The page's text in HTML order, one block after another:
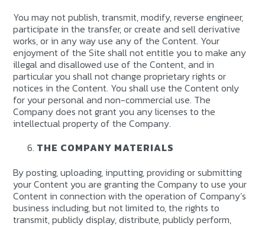
You may not publish, transmit, modify, reverse engineer,
participate in the transfer, or create and sell derivative
works, or in any way use any of the Content. Your
enjoyment of the Site shall not entitle you to make any
illegal and disallowed use of the Content, and in
particular you shall not change proprietary rights or
notices in the Content. You shall use the Content only
for your personal and non-commercial use. The
Company does not grant you any licenses to the
intellectual property of the Company.
THE COMPANY MATERIALS
By posting, uploading, inputting, providing or submitting
your Content you are granting the Company to use your
Content in connection with the operation of Company’s
business including, but not limited to, the rights to
transmit, publicly display, distribute, publicly perform,